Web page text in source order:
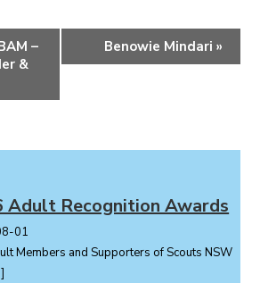
–
&
Benowie Mindari »
Adult Recognition Awards
01
Members and Supporters of Scouts NSW